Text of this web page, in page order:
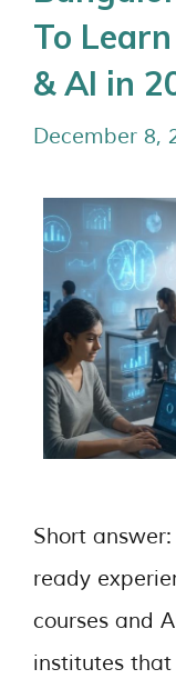
To
& AI in
December 8,
Short
ready
courses and
institutes